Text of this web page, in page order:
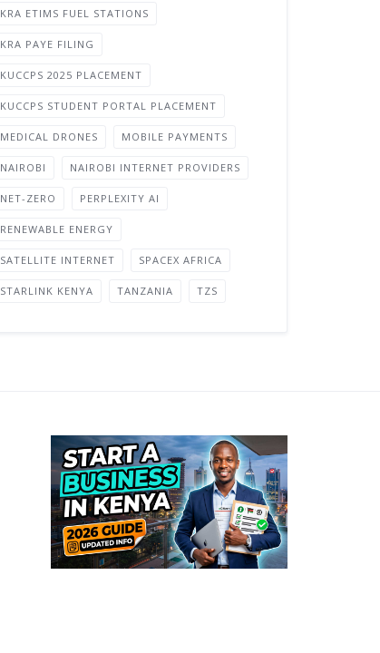
KRA ETIMS FUEL STATIONS
KRA PAYE FILING
KUCCPS 2025 PLACEMENT
KUCCPS STUDENT PORTAL PLACEMENT
MEDICAL DRONES MOBILE PAYMENTS
NAIROBI NAIROBI INTERNET PROVIDERS
NET-ZERO PERPLEXITY AI
RENEWABLE ENERGY
SATELLITE INTERNET SPACEX AFRICA
STARLINK KENYA TANZANIA TZS